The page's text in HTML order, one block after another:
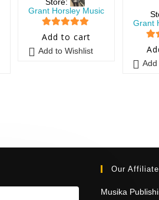
Store:
Grant Horsley Music
5 out of 5
Add to cart
Add to Wishlist
Grant
5
Our
Musika